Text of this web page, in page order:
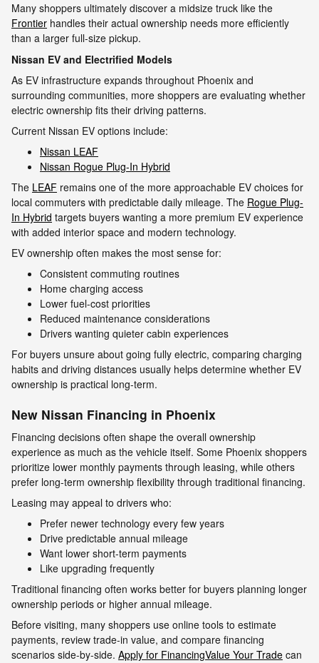
Many shoppers ultimately discover a midsize truck like the
Frontier handles their actual ownership needs more efficiently
than a larger full-size pickup.
Nissan EV and Electrified Models
As EV infrastructure expands throughout Phoenix and
surrounding communities, more shoppers are evaluating whether
electric ownership fits their driving patterns.
Current Nissan EV options include:
Nissan LEAF
Nissan Rogue Plug-In Hybrid
The LEAF remains one of the more approachable EV choices for
local commuters with predictable daily mileage. The Rogue Plug-
In Hybrid targets buyers wanting a more premium EV experience
with added interior space and modern technology.
EV ownership often makes the most sense for:
Consistent commuting routines
Home charging access
Lower fuel-cost priorities
Reduced maintenance considerations
Drivers wanting quieter cabin experiences
For buyers unsure about going fully electric, comparing charging
habits and driving distances usually helps determine whether EV
ownership is practical long-term.
New Nissan Financing in Phoenix
Financing decisions often shape the overall ownership
experience as much as the vehicle itself. Some Phoenix shoppers
prioritize lower monthly payments through leasing, while others
prefer long-term ownership flexibility through traditional financing.
Leasing may appeal to drivers who:
Prefer newer technology every few years
Drive predictable annual mileage
Want lower short-term payments
Like upgrading frequently
Traditional financing often works better for buyers planning longer
ownership periods or higher annual mileage.
Before visiting, many shoppers use online tools to estimate
payments, review trade-in value, and compare financing
scenarios side-by-side. Apply for FinancingValue Your Trade can